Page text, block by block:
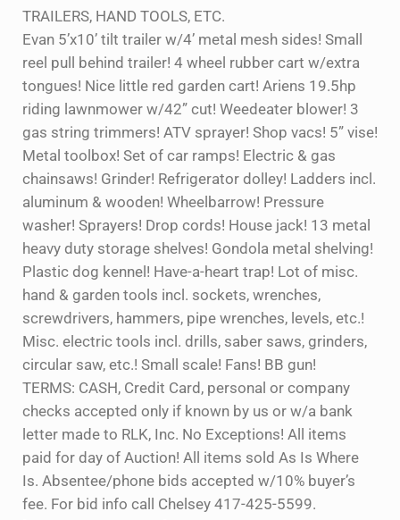
TRAILERS, HAND TOOLS, ETC.
Evan 5’x10’ tilt trailer w/4’ metal mesh sides! Small
reel pull behind trailer! 4 wheel rubber cart w/extra
tongues! Nice little red garden cart! Ariens 19.5hp
riding lawnmower w/42” cut! Weedeater blower! 3
gas string trimmers! ATV sprayer! Shop vacs! 5” vise!
Metal toolbox! Set of car ramps! Electric & gas
chainsaws! Grinder! Refrigerator dolley! Ladders incl.
aluminum & wooden! Wheelbarrow! Pressure
washer! Sprayers! Drop cords! House jack! 13 metal
heavy duty storage shelves! Gondola metal shelving!
Plastic dog kennel! Have-a-heart trap! Lot of misc.
hand & garden tools incl. sockets, wrenches,
screwdrivers, hammers, pipe wrenches, levels, etc.!
Misc. electric tools incl. drills, saber saws, grinders,
circular saw, etc.! Small scale! Fans! BB gun!
TERMS: CASH, Credit Card, personal or company
checks accepted only if known by us or w/a bank
letter made to RLK, Inc. No Exceptions! All items
paid for day of Auction! All items sold As Is Where
Is. Absentee/phone bids accepted w/10% buyer’s
fee. For bid info call Chelsey 417-425-5599.